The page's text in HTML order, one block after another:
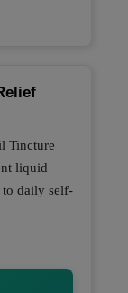
Tincture
liquid
to daily self-